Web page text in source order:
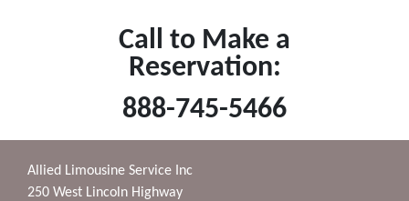
Call to Make a
Reservation:
888-745-5466
Allied Limousine Service Inc
250 West Lincoln Highway